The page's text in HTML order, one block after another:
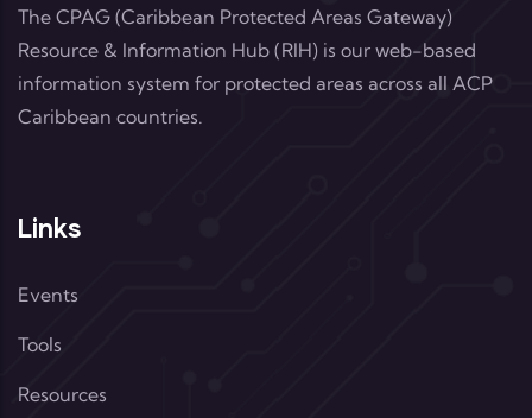
The CPAG (Caribbean Protected Areas Gateway)
Resource & Information Hub (RIH) is our web-based
information system for protected areas across all ACP
Caribbean countries.
Links
Events
Tools
Resources